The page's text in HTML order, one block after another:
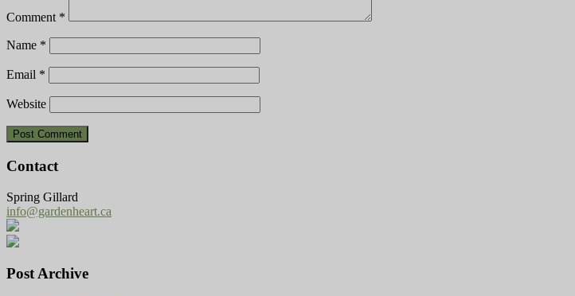
Comment *
Name *
Email *
Website
Contact
Spring Gillard
info@gardenheart.ca
Post Archive